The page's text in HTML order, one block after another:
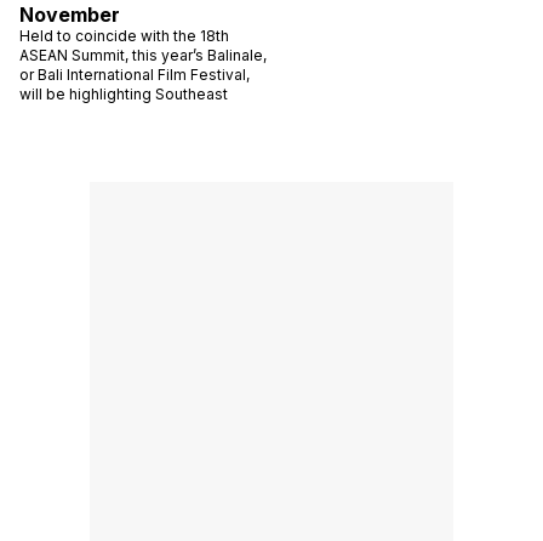
November
Held to coincide with the 18th
ASEAN Summit, this year’s Balinale,
or Bali International Film Festival,
will be highlighting Southeast